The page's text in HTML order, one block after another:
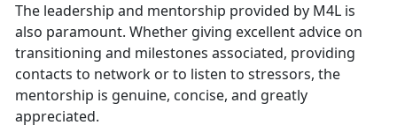
The leadership and mentorship provided by M4L is
also paramount. Whether giving excellent advice on
transitioning and milestones associated, providing
contacts to network or to listen to stressors, the
mentorship is genuine, concise, and greatly
appreciated.